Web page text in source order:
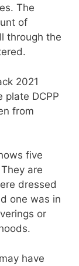
The
of
through the
2021
plate DCPP
from
five
are
dressed
one was in
or
have